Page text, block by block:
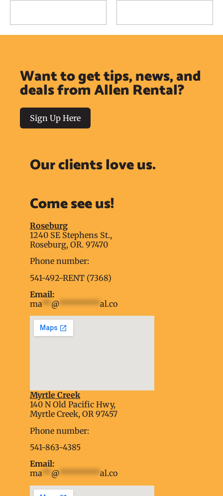
Want to get tips, news, and
deals from Allen Rental?
Sign Up Here
Our clients love us.
Come see us!
Roseburg
1240 SE Stephens St.,
Roseburg, OR. 97470
Phone number:
541-492-RENT (7368)
Email:
ma ** @ ********* al.co
embed google map into website
Myrtle Creek
140 N Old Pacific Hwy,
Myrtle Creek, OR 97457
Phone number:
541-863-4385
Email:
ma**@*********al.co